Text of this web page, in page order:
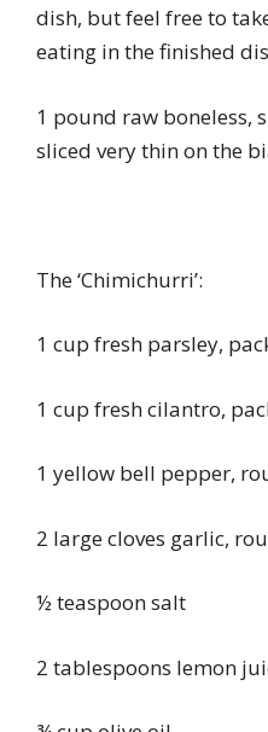
dish, but feel free to
eating in the finished
1 pound raw boneless,
sliced very thin on the
The ‘Chimichurri’:
1 cup fresh parsley,
1 cup fresh cilantro,
1 yellow bell pepper,
2 large cloves garlic,
½ teaspoon salt
2 tablespoons lemon